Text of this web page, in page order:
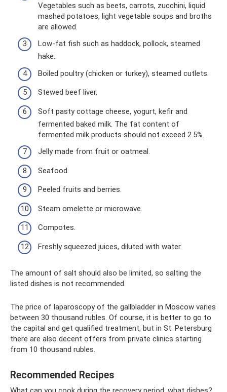
Vegetables such as beets, carrots, zucchini, liquid
mashed potatoes, light vegetable soups and broths
are allowed.
Low-fat fish such as haddock, pollock, steamed
hake.
Boiled poultry (chicken or turkey), steamed cutlets.
Stewed beef liver.
Soft pasty cottage cheese, yogurt, kefir and
fermented baked milk. The fat content of
fermented milk products should not exceed 2.5%.
Jelly made from fruit or oatmeal.
Seafood.
Peeled fruits and berries.
Steam omelette or microwave.
Compotes.
Freshly squeezed juices, diluted with water.
The amount of salt should also be limited, so salting the
listed dishes is not recommended.
The price of laparoscopy of the gallbladder in Moscow varies
between 30 thousand rubles. Of course, it is better to go to
the capital and get qualified treatment, but in St. Petersburg
there are also decent offers from private clinics starting
from 10 thousand rubles.
Recommended Recipes